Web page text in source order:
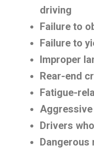
driving
Failure to
Failure to
Improper
Rear-end
Fatigue-
Drivers
Dangerous